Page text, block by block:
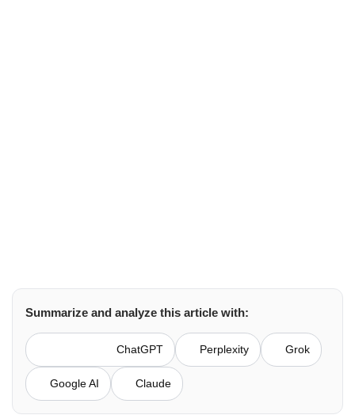
Summarize and analyze this article with:
ChatGPT Perplexity Grok
Google AI Claude